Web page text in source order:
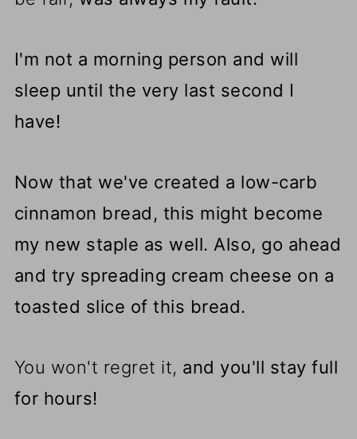
I'm not a morning person and will
sleep until the very last second I
have!
Now that we've created a low-carb
cinnamon bread, this might become
my new staple as well. Also, go ahead
and try spreading cream cheese on a
toasted slice of this bread.
You won't regret it, and you'll stay full
for hours!